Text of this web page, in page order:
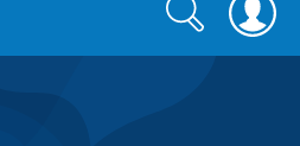
form
Search